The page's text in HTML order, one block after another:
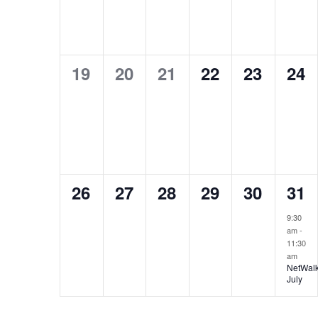
0
19
0
20
0
21
0
22
0
23
0
24
0
26
0
27
0
28
0
29
0
events,
30
1
31
9:30
am-
11:30
am
July